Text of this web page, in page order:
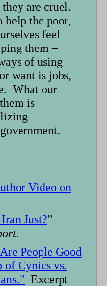
are cruel.
help the poor,
feel
them –
of using
want is jobs,
What our
is
Video on
Just?”
People Good
of Cynics vs.
Excerpt